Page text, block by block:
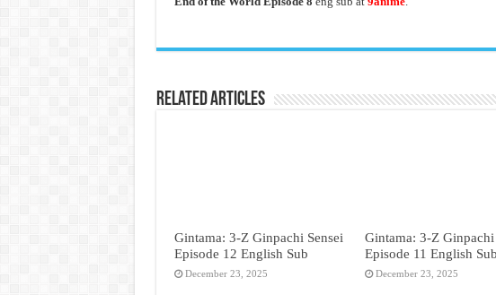
Related Articles
Gintama: 3-Z Ginpachi Sensei
Episode 12 English Sub
December 23, 2025
Gintama: 3-Z Ginpachi
Episode 11 English Sub
December 23, 2025